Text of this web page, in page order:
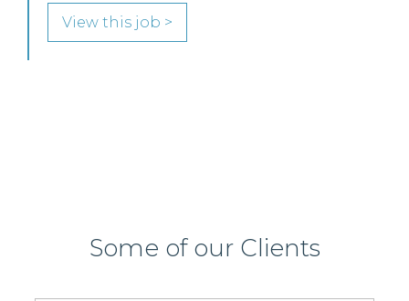
SENIOR LEVEL FOCUS
Some of our Clients